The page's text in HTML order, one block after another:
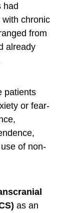
had
chronic
from
already
patients
or fear-
of non-
as an